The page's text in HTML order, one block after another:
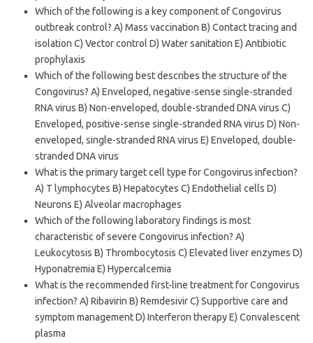
Which of the following is a key component of Congovirus
outbreak control? A) Mass vaccination B) Contact tracing and
isolation C) Vector control D) Water sanitation E) Antibiotic
prophylaxis
Which of the following best describes the structure of the
Congovirus? A) Enveloped, negative-sense single-stranded
RNA virus B) Non-enveloped, double-stranded DNA virus C)
Enveloped, positive-sense single-stranded RNA virus D) Non-
enveloped, single-stranded RNA virus E) Enveloped, double-
stranded DNA virus
What is the primary target cell type for Congovirus infection?
A) T lymphocytes B) Hepatocytes C) Endothelial cells D)
Neurons E) Alveolar macrophages
Which of the following laboratory findings is most
characteristic of severe Congovirus infection? A)
Leukocytosis B) Thrombocytosis C) Elevated liver enzymes D)
Hyponatremia E) Hypercalcemia
What is the recommended first-line treatment for Congovirus
infection? A) Ribavirin B) Remdesivir C) Supportive care and
symptom management D) Interferon therapy E) Convalescent
plasma